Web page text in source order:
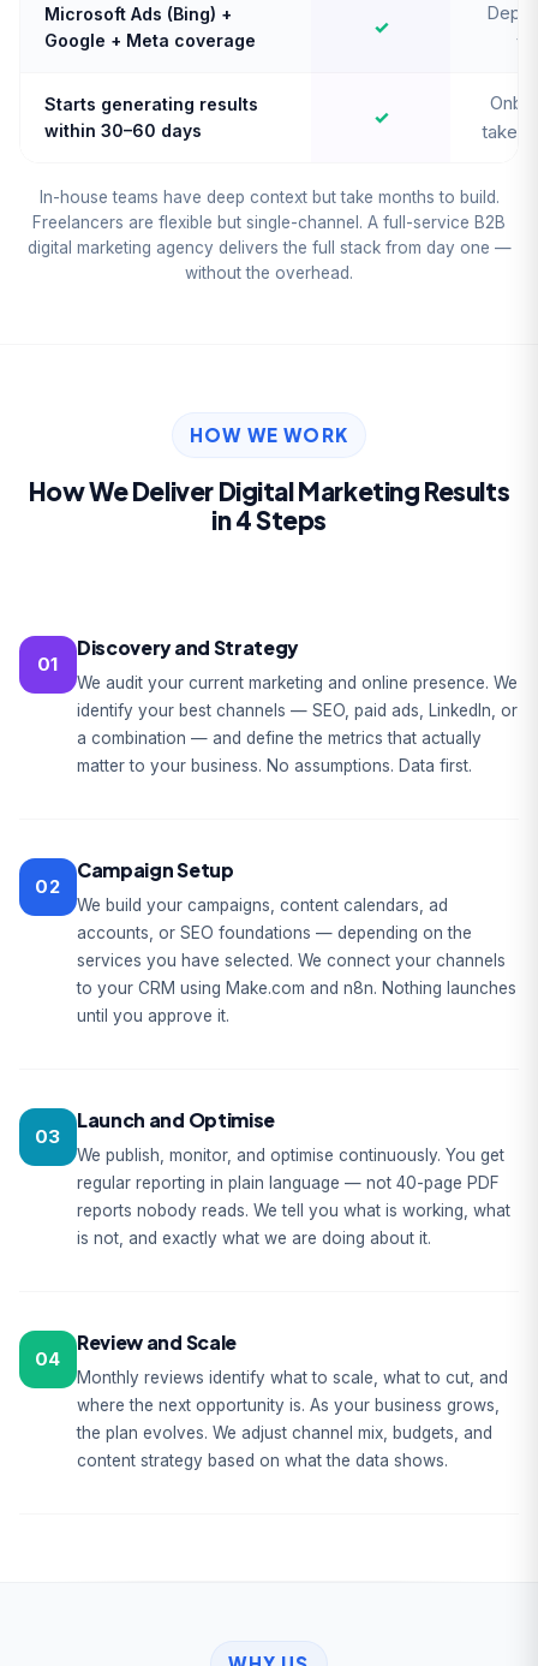
Microsoft Ads (Bing) +
Google + Meta coverage
✓
Starts generating results
within 30–60 days
✓
takes
In-house teams have deep context but take months to build.
Freelancers are flexible but single-channel. A full-service B2B
digital marketing agency delivers the full stack from day one —
without the overhead.
HOW WE WORK
How We Deliver Digital Marketing Results
in 4 Steps
01
Discovery and Strategy
We audit your current marketing and online presence. We
identify your best channels — SEO, paid ads, LinkedIn, or
a combination — and define the metrics that actually
matter to your business. No assumptions. Data first.
02
Campaign Setup
We build your campaigns, content calendars, ad
accounts, or SEO foundations — depending on the
services you have selected. We connect your channels
to your CRM using Make.com and n8n. Nothing launches
until you approve it.
03
Launch and Optimise
We publish, monitor, and optimise continuously. You get
regular reporting in plain language — not 40-page PDF
reports nobody reads. We tell you what is working, what
is not, and exactly what we are doing about it.
04
Review and Scale
Monthly reviews identify what to scale, what to cut, and
where the next opportunity is. As your business grows,
the plan evolves. We adjust channel mix, budgets, and
content strategy based on what the data shows.